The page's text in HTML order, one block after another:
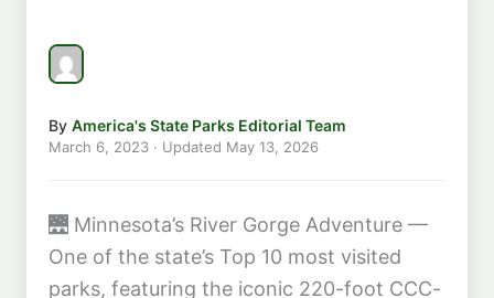
By America's State Parks Editorial Team
March 6, 2023 · Updated May 13, 2026
🌉 Minnesota’s River Gorge Adventure —
One of the state’s Top 10 most visited
parks, featuring the iconic 220-foot CCC-